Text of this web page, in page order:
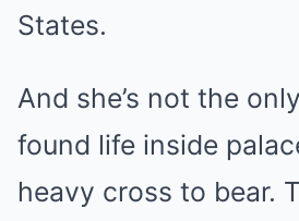
States.
And she’s not the
found life inside
heavy cross to bear.